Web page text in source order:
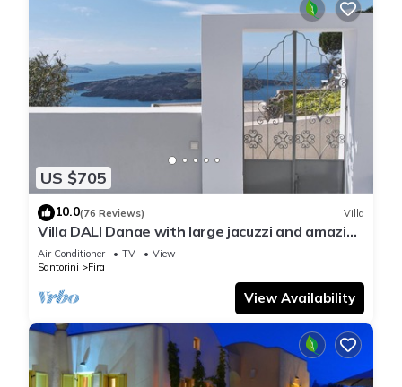
US $705
10.0(76 Reviews) Villa
Villa DALI Danae with large jacuzzi and amazing
volcano and caldera view
Air Conditioner TV
View
Santorini
Fira
View Availability